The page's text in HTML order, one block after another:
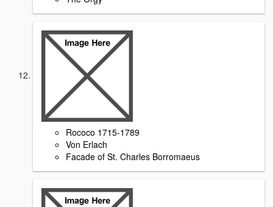
Rococo 1715-1789
Von Erlach
Facade of St. Charles Borromaeus